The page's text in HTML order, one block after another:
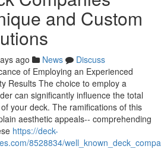
and Custom
ago News
Discuss
of Employing an Experienced
Results The choice to employ a
can significantly influence the total
your deck. The ramifications of this
aesthetic appeals-- comprehending
https://deck-
8528834/